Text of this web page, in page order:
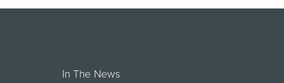
In The News